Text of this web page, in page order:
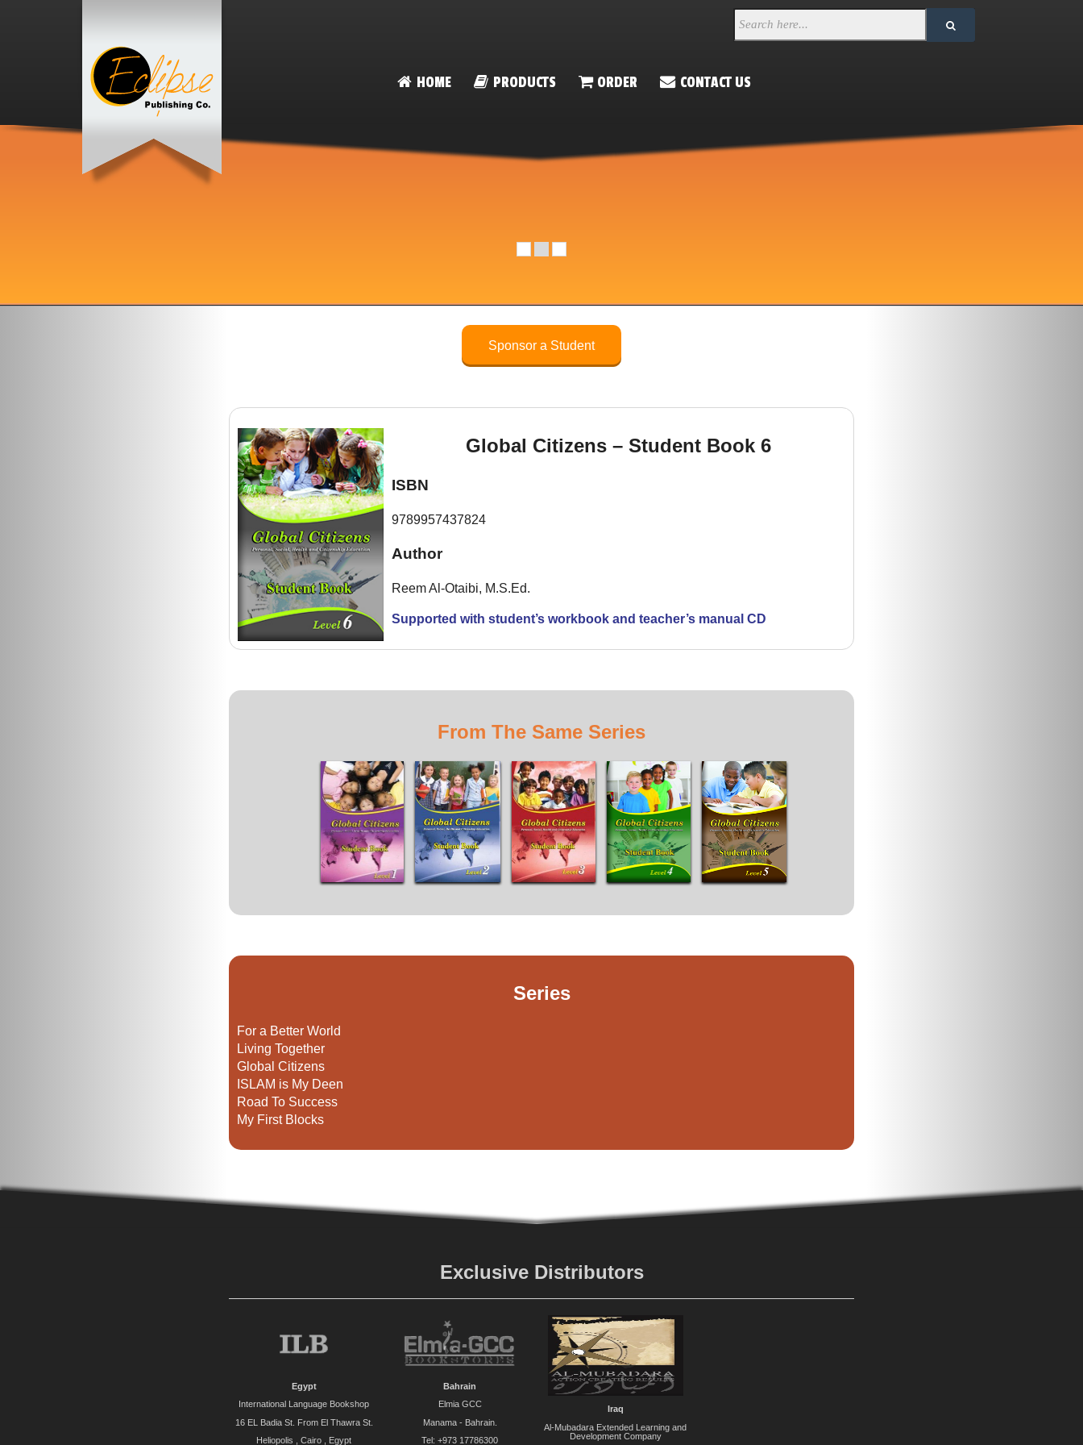
HOME PRODUCTS ORDER CONTACT US
Sponsor a Student
Global Citizens – Student Book 6
ISBN
9789957437824
Author
Reem Al-Otaibi, M.S.Ed.
Supported with student’s workbook and teacher’s manual CD
From The Same Series
Series
For a Better World
Living Together
Global Citizens
ISLAM is My Deen
Road To Success
My First Blocks
Exclusive Distributors
Egypt
International Language Bookshop
16 EL Badia St. From El Thawra St.
Heliopolis , Cairo , Egypt
Bahrain
Elmia GCC
Manama - Bahrain.
Tel: +973 17786300
Iraq
Al-Mubadara Extended Learning and
Development Company